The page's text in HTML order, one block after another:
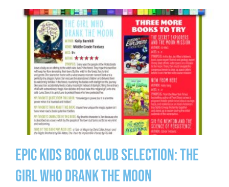
Epic Kids Book Club Selection: The
Girl Who Drank the Moon